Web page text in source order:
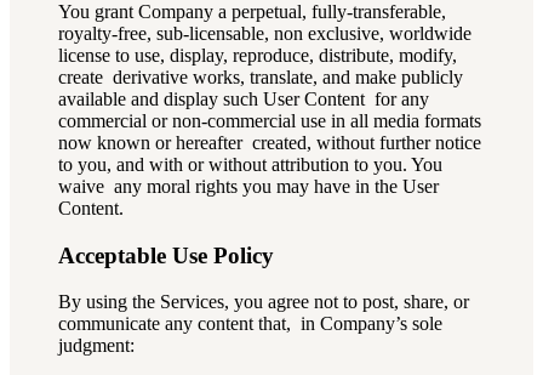
You grant Company a perpetual, fully-transferable,
royalty-free, sub-licensable, non exclusive, worldwide
license to use, display, reproduce, distribute, modify,
create derivative works, translate, and make publicly
available and display such User Content for any
commercial or non-commercial use in all media formats
now known or hereafter created, without further notice
to you, and with or without attribution to you. You
waive any moral rights you may have in the User
Content.
Acceptable Use Policy
By using the Services, you agree not to post, share, or
communicate any content that, in Company’s sole
judgment: